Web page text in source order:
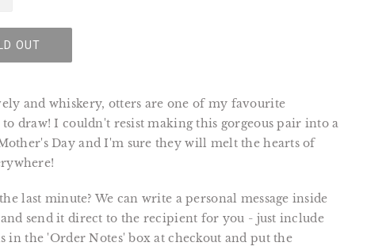
OUT
and whiskery, otters are one of my favourite
to draw! I couldn't resist making this gorgeous pair into a
Day and I'm sure they will melt the hearts of
last minute? We can write a personal message inside
send it direct to the recipient for you - just include
in the 'Order Notes' box at checkout and put the